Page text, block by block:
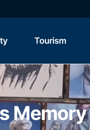
Tourism
Tangier
Tangier’s Region
Memory